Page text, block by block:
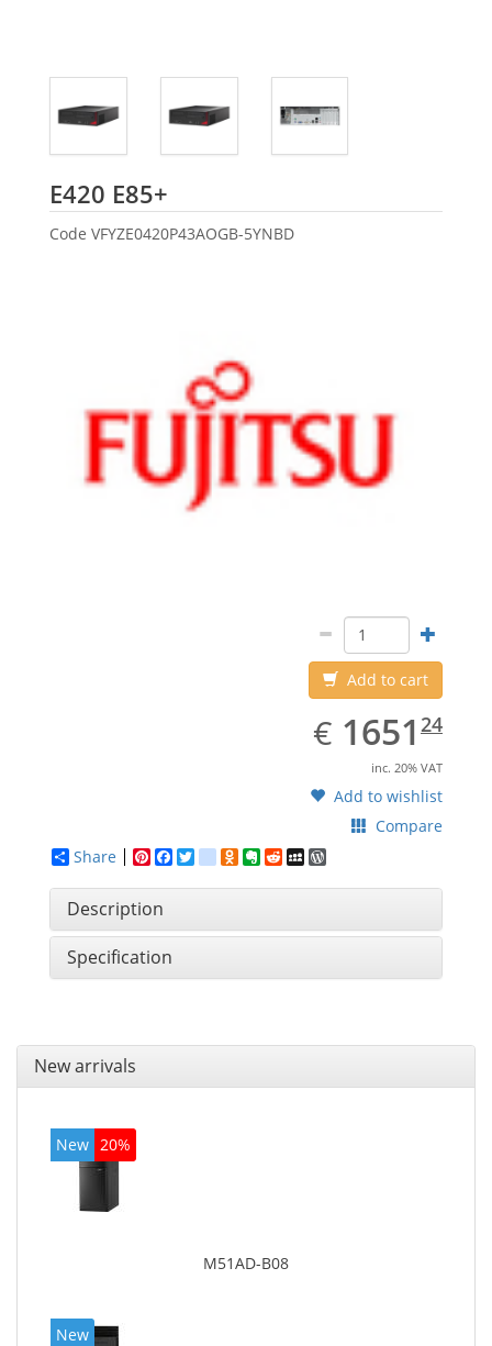
E420 E85+
Code VFYZE0420P43AOGB-5YNBD
Add to cart
€ EUR
1651.24
1651 24
inc. 20% VAT
Add to wishlist
Compare
Share
Pinterest
Facebook
Twittergoogle_bookmarks
Odnoklassniki
Evernote
RedditMySpace
Description
Specification
New arrivals
New 20%
M51AD-B08
New